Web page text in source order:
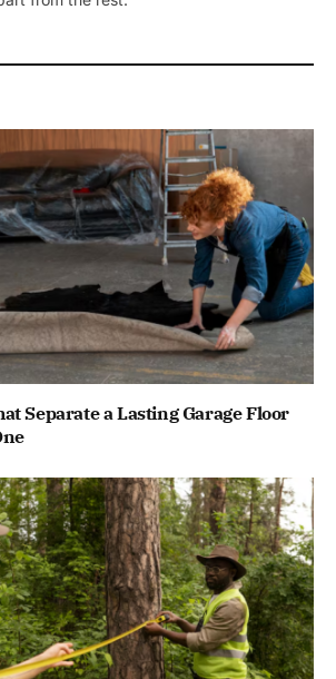
Separate a Lasting Garage Floor